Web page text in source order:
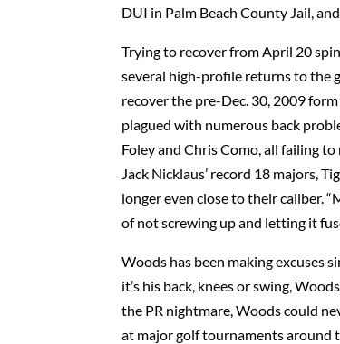
DUI in Palm Beach County Jail,
Trying to recover from April 20
several high-profile returns to the
recover the pre-Dec. 30, 2009
plagued with numerous back
Foley and Chris Como, all failing
Jack Nicklaus’ record 18 majors,
longer even close to their caliber.
of not screwing up and letting it
Woods has been making excuses
it’s his back, knees or swing,
the PR nightmare, Woods could
at major golf tournaments around